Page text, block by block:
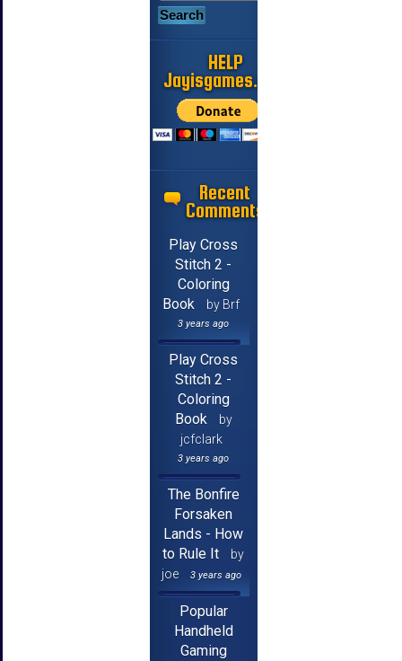
HELP
Jayisgames.com
Recent
Comments
Play Cross
Stitch 2 -
Coloring
Book
by Brf
3 years ago
Play Cross
Stitch 2 -
Coloring
Book
by
jcfclark
3 years ago
The Bonfire
Forsaken
Lands - How
to Rule It
by
joe
3 years ago
Popular
Handheld
Gaming